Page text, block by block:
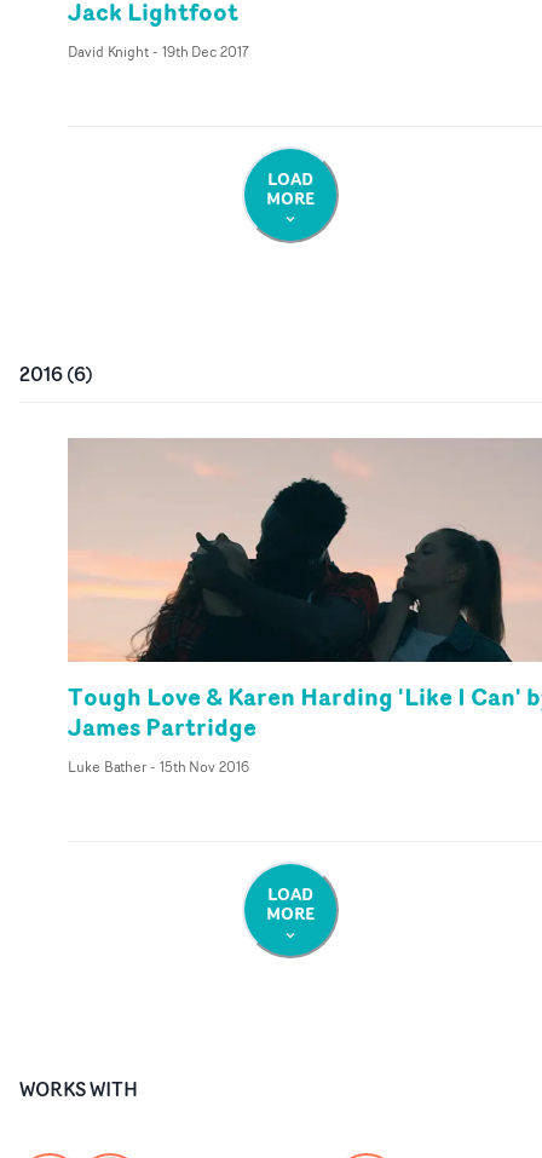
Jack Lightfoot
David Knight- 19th Dec 2017
LOAD
MORE
2016(6)
Tough Love & Karen Harding 'Like I Can'
James Partridge
Luke Bather- 15th Nov 2016
LOAD
MORE
WORKS WITH